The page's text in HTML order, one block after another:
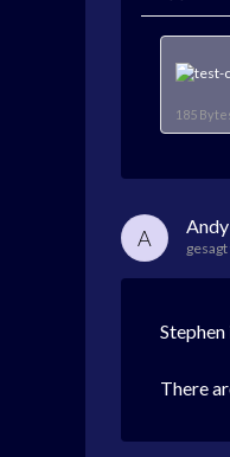
185
A Andy
gesagt
There